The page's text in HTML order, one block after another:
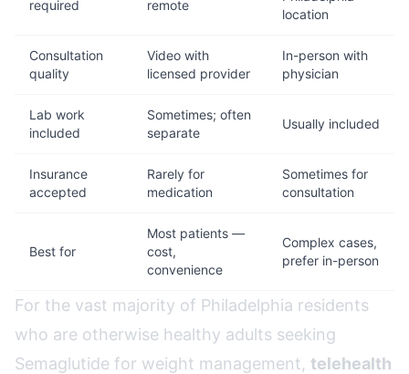
required
remote
location
Consultation
quality
Video with
licensed provider
In-person with
physician
Lab work
included
Sometimes; often
separate
Usually included
Insurance
accepted
Rarely for
medication
Sometimes for
consultation
Best for
Most patients —
cost,
convenience
Complex cases,
prefer in-person
For the vast majority of Philadelphia residents
who are otherwise healthy adults seeking
Semaglutide for weight management, telehealth